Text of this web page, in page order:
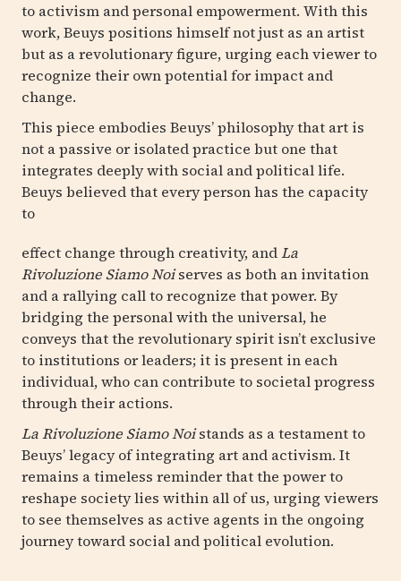
to activism and personal empowerment. With this
work, Beuys positions himself not just as an artist
but as a revolutionary figure, urging each viewer to
recognize their own potential for impact and
change.
This piece embodies Beuys’ philosophy that art is
not a passive or isolated practice but one that
integrates deeply with social and political life.
Beuys believed that every person has the capacity
to
effect change through creativity, andLa
Rivoluzione Siamo Noiserves as both an invitation
and a rallying call to recognize that power. By
bridging the personal with the universal, he
conveys that the revolutionary spirit isn’t exclusive
to institutions or leaders; it is present in each
individual, who can contribute to societal progress
through their actions.
La Rivoluzione Siamo Noistands as a testament to
Beuys’ legacy of integrating art and activism. It
remains a timeless reminder that the power to
reshape society lies within all of us, urging viewers
to see themselves as active agents in the ongoing
journey toward social and political evolution.